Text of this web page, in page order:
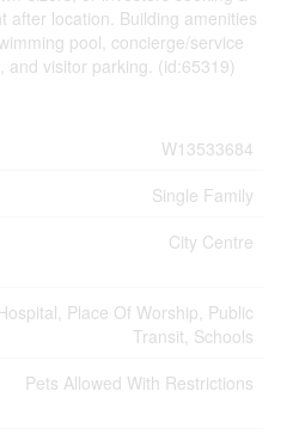
after location. Building amenities
pool, concierge/service
and visitor parking. (id:65319)
W13533684
Single Family
City Centre
Place Of Worship, Public
Transit, Schools
Pets Allowed With Restrictions